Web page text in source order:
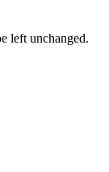
left unchanged.